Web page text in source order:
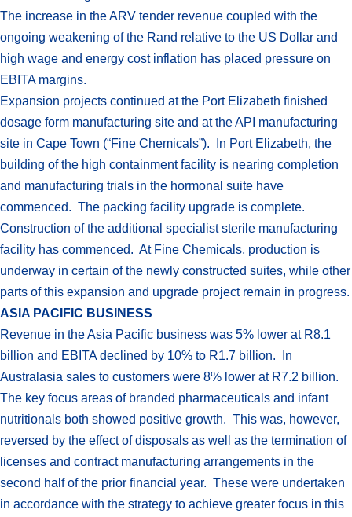
The increase in the ARV tender revenue coupled with the
ongoing weakening of the Rand relative to the US Dollar and
high wage and energy cost inflation has placed pressure on
EBITA margins.
Expansion projects continued at the Port Elizabeth finished
dosage form manufacturing site and at the API manufacturing
site in Cape Town (“Fine Chemicals”). In Port Elizabeth, the
building of the high containment facility is nearing completion
and manufacturing trials in the hormonal suite have
commenced. The packing facility upgrade is complete.
Construction of the additional specialist sterile manufacturing
facility has commenced. At Fine Chemicals, production is
underway in certain of the newly constructed suites, while other
parts of this expansion and upgrade project remain in progress.
ASIA PACIFIC BUSINESS
Revenue in the Asia Pacific business was 5% lower at R8.1
billion and EBITA declined by 10% to R1.7 billion. In
Australasia sales to customers were 8% lower at R7.2 billion.
The key focus areas of branded pharmaceuticals and infant
nutritionals both showed positive growth. This was, however,
reversed by the effect of disposals as well as the termination of
licenses and contract manufacturing arrangements in the
second half of the prior financial year. These were undertaken
in accordance with the strategy to achieve greater focus in this